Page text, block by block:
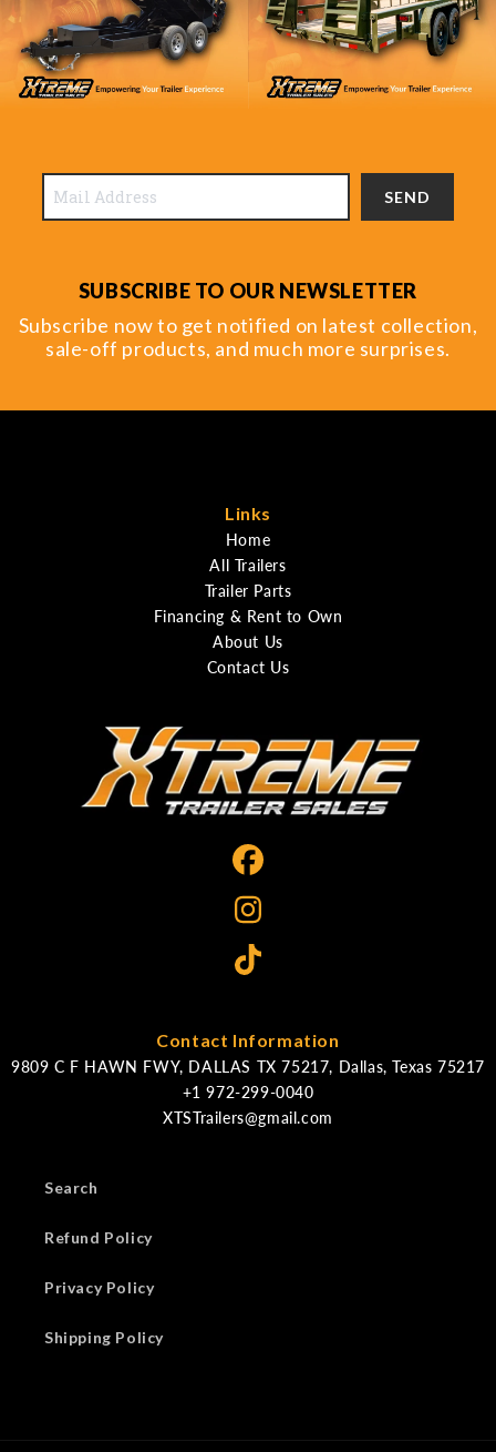
SEND
SUBSCRIBE TO OUR NEWSLETTER
Subscribe now to get notified on latest collection,
sale-off products, and much more surprises.
Links
Home
All Trailers
Trailer Parts
Financing & Rent to Own
About Us
Contact Us
Contact Information
9809 C F HAWN FWY, DALLAS TX 75217, Dallas, Texas 75217
XTSTrailers@gmail.com
Search
Refund Policy
Privacy Policy
Shipping Policy